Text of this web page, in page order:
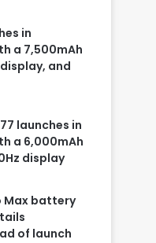
in
a 7,500mAh
and
launches in
a 6,000mAh
display
Max battery
of launch